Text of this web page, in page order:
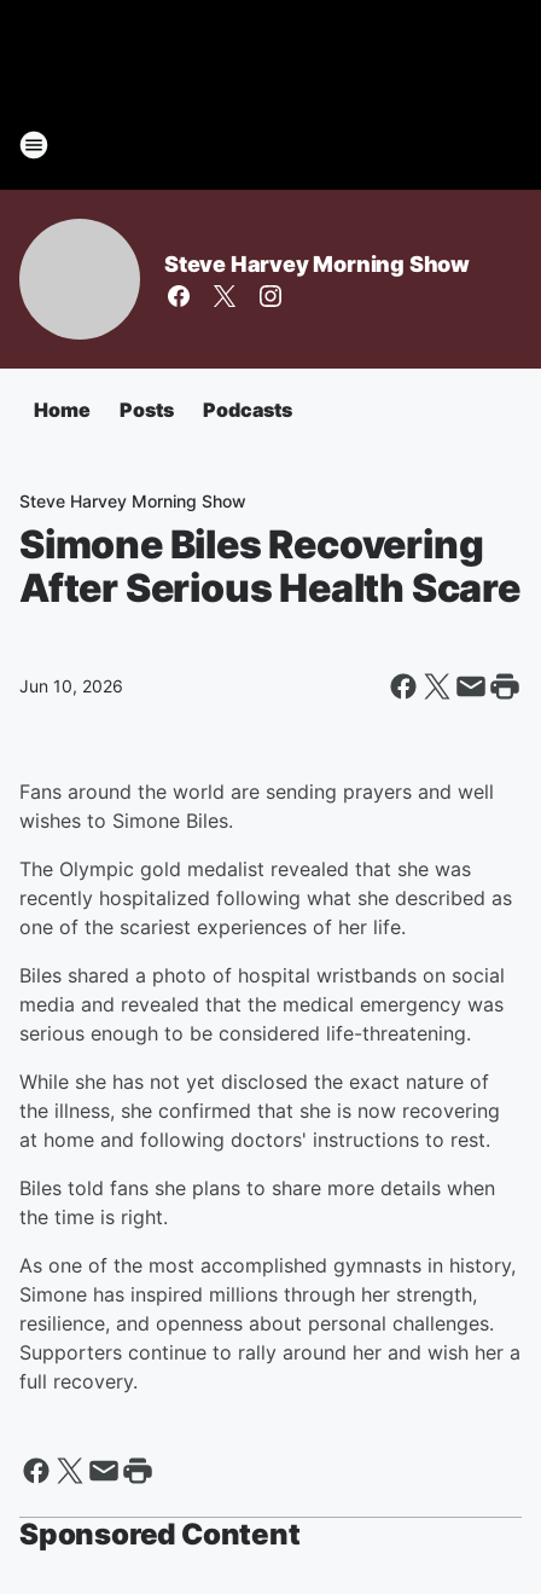
Steve Harvey Morning Show
Home Posts Podcasts
Steve Harvey Morning Show
Simone Biles Recovering
After Serious Health Scare
Jun 10, 2026
Fans around the world are sending prayers and well
wishes to Simone Biles.
The Olympic gold medalist revealed that she was
recently hospitalized following what she described as
one of the scariest experiences of her life.
Biles shared a photo of hospital wristbands on social
media and revealed that the medical emergency was
serious enough to be considered life-threatening.
While she has not yet disclosed the exact nature of
the illness, she confirmed that she is now recovering
at home and following doctors' instructions to rest.
Biles told fans she plans to share more details when
the time is right.
As one of the most accomplished gymnasts in history,
Simone has inspired millions through her strength,
resilience, and openness about personal challenges.
Supporters continue to rally around her and wish her a
full recovery.
Sponsored Content